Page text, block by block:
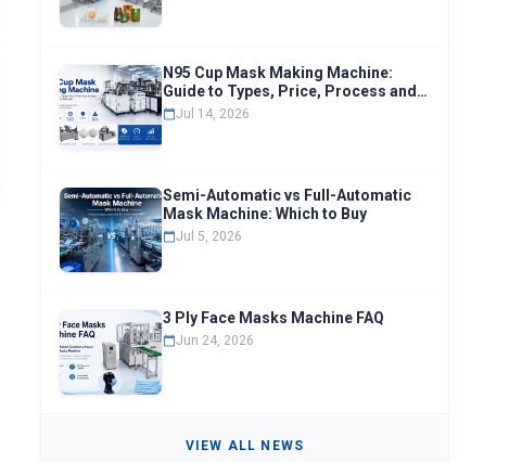
N95 Cup Mask Making Machine:
Guide to Types, Price, Process and
Selection
Jul 14, 2026
Semi-Automatic vs Full-Automatic
Mask Machine: Which to Buy
Jul 5, 2026
3 Ply Face Masks Machine FAQ
Jun 24, 2026
VIEW ALL NEWS